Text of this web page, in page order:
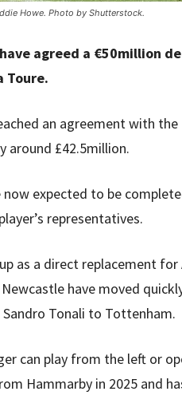
Howe. Photo by Shutterstock.
agreed a €50million
Toure.
an agreement with
around £42.5million.
expected to be
representatives.
as a direct replacement
have moved
Tonali to Tottenham.
can play from the left or
Hammarby in 2025 and